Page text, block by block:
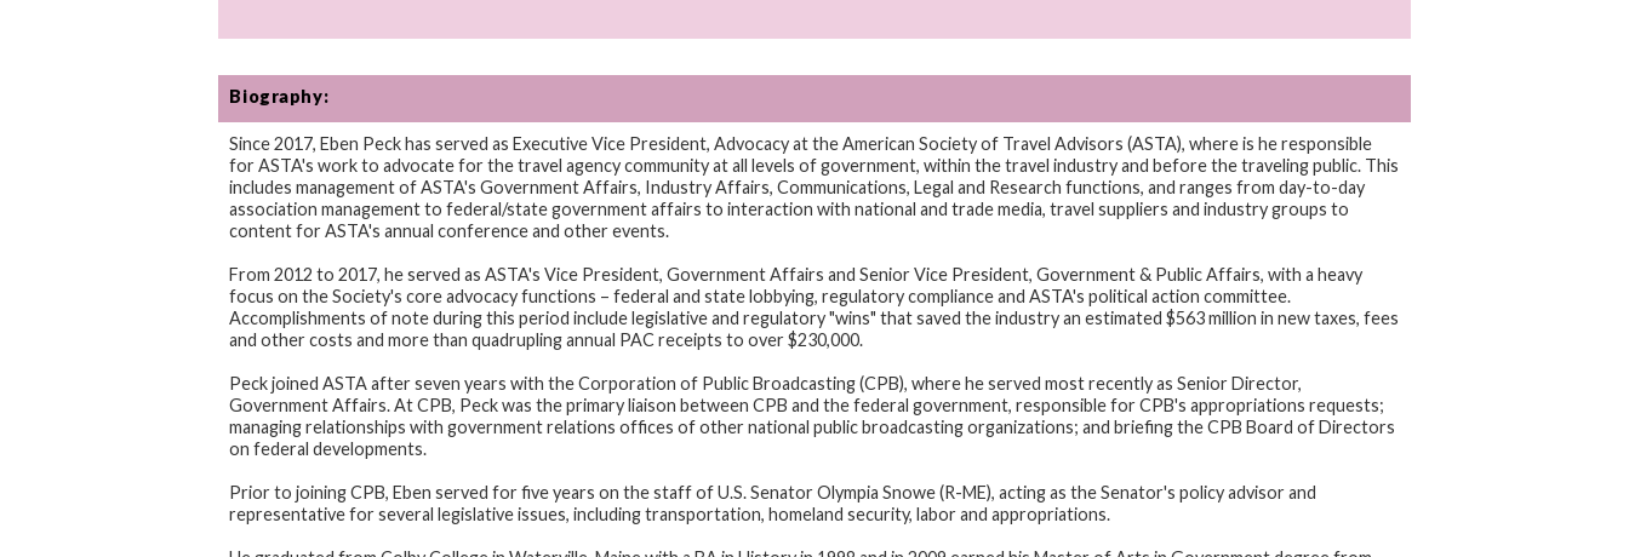
Biography:
Since 2017, Eben Peck has served as Executive Vice President, Advocacy at the American Society of Travel Advisors (ASTA), where is he responsible
for ASTA's work to advocate for the travel agency community at all levels of government, within the travel industry and before the traveling public. This
includes management of ASTA's Government Affairs, Industry Affairs, Communications, Legal and Research functions, and ranges from day-to-day
association management to federal/state government affairs to interaction with national and trade media, travel suppliers and industry groups to
content for ASTA's annual conference and other events.
From 2012 to 2017, he served as ASTA's Vice President, Government Affairs and Senior Vice President, Government & Public Affairs, with a heavy
focus on the Society's core advocacy functions – federal and state lobbying, regulatory compliance and ASTA's political action committee.
Accomplishments of note during this period include legislative and regulatory "wins" that saved the industry an estimated $563 million in new taxes, fees
and other costs and more than quadrupling annual PAC receipts to over $230,000.
Peck joined ASTA after seven years with the Corporation of Public Broadcasting (CPB), where he served most recently as Senior Director,
Government Affairs. At CPB, Peck was the primary liaison between CPB and the federal government, responsible for CPB's appropriations requests;
managing relationships with government relations offices of other national public broadcasting organizations; and briefing the CPB Board of Directors
on federal developments.
Prior to joining CPB, Eben served for five years on the staff of U.S. Senator Olympia Snowe (R-ME), acting as the Senator's policy advisor and
representative for several legislative issues, including transportation, homeland security, labor and appropriations.